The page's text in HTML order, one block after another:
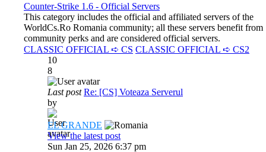
Counter-Strike 1.6 - Official Servers
This category includes the official and affiliated servers of the
WorldCs.Ro Romania community; all these servers benefit from
community perks and are considered official servers.
CLASSIC OFFICIAL ➪ CS CLASSIC OFFICIAL ➪ CS2
10
8
Last post Re: [CS] Voteaza Serverul
by
EL GRANDE
View the latest post
Sun Jan 25, 2026 6:37 pm